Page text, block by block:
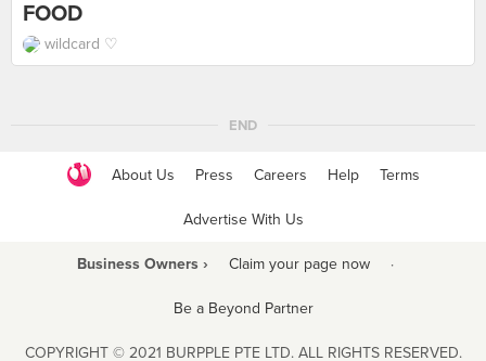
FOOD
wildcard ♡
END
About Us Press Careers Help Terms
Advertise With Us
Business Owners › Claim your page now ·
Be a Beyond Partner
COPYRIGHT © 2021 BURPPLE PTE LTD. ALL RIGHTS RESERVED.